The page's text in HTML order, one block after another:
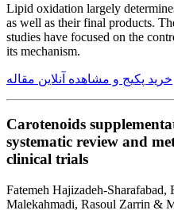
Lipid oxidation largely
as well as their final products.
studies have focused on the
its mechanism.
خرید پکیج و مشاهده آنلاین مقاله
Carotenoids
systematic review and
clinical trials
Fatemeh Hajizadeh-
Malekahmadi, Rasoul Zarrin &